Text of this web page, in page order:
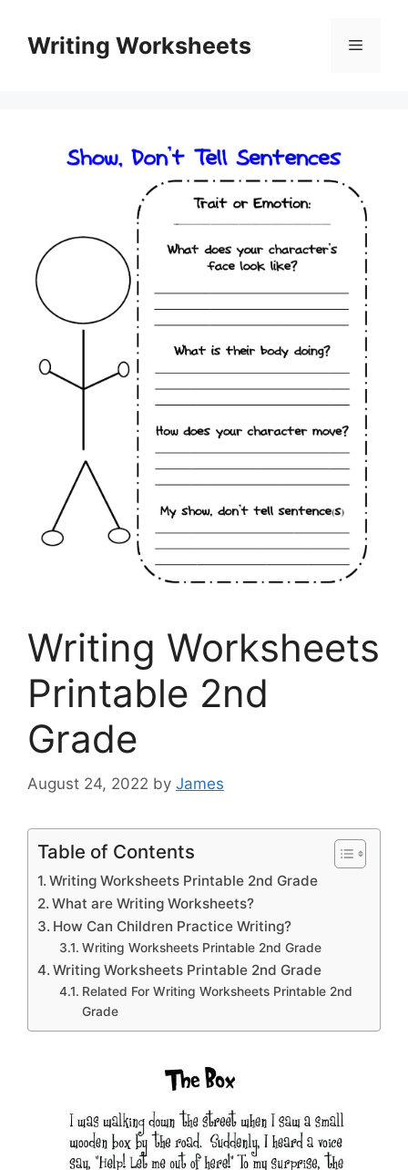
contentWriting Worksheets Menu
Writing Worksheets
Printable 2nd
Grade
August 24, 2022 by James
Table of Contents
Writing Worksheets Printable 2nd Grade
What are Writing Worksheets?
How Can Children Practice Writing?
Writing Worksheets Printable 2nd Grade
Writing Worksheets Printable 2nd Grade
Related For Writing Worksheets Printable 2nd
Grade